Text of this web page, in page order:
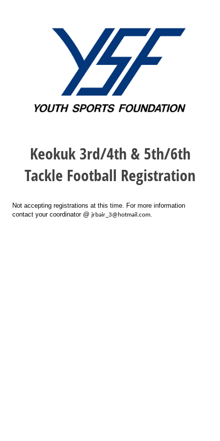
Keokuk 3rd/4th & 5th/6th
Tackle Football Registration
Not accepting registrations at this time. For more information
contact your coordinator @ jrbair_3@hotmail.com.